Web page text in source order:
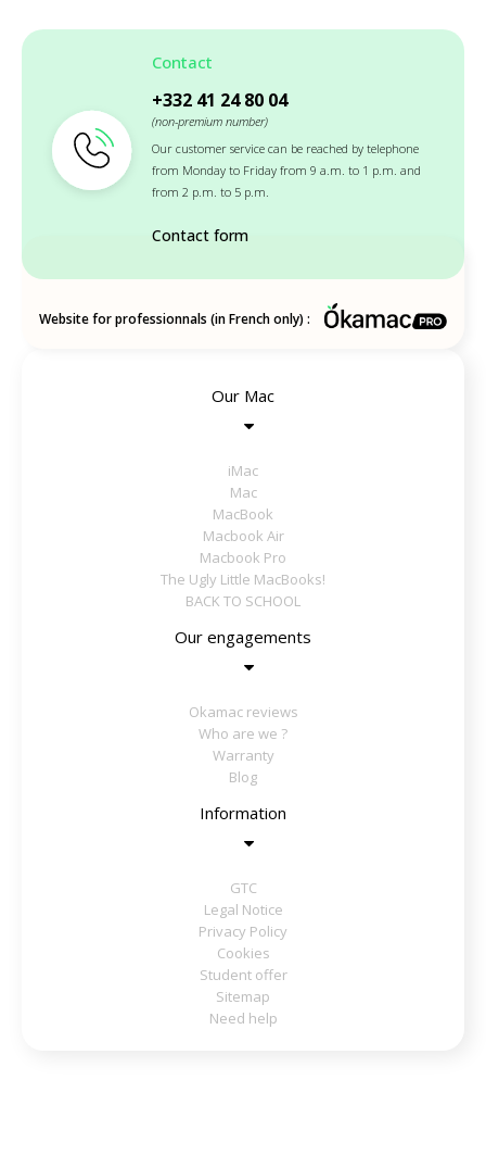
Contact
+332 41 24 80 04
(non-premium number)
Our customer service can be reached by telephone
from Monday to Friday from 9 a.m. to 1 p.m. and
from 2 p.m. to 5 p.m.
Contact form
Website for professionnals (in French only) :
Our Mac
iMac
Mac
MacBook
Macbook Air
Macbook Pro
The Ugly Little MacBooks!
BACK TO SCHOOL
Our engagements
Okamac reviews
Who are we ?
Warranty
Blog
Information
GTC
Legal Notice
Privacy Policy
Cookies
Student offer
Sitemap
Need help